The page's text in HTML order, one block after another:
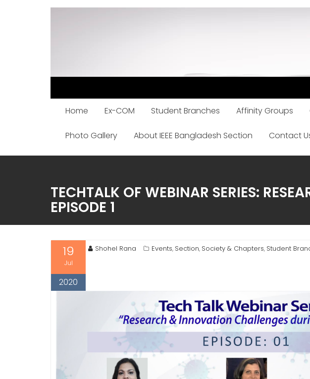
Home Ex-COM Student Branches Affinity Groups
Photo Gallery About IEEE Bangladesh Section Contact
TECHTALK OF WEBINAR SERIES:
EPISODE 1
19
Jul
2020
Shohel Rana Events, Section, Society & Chapters, Student